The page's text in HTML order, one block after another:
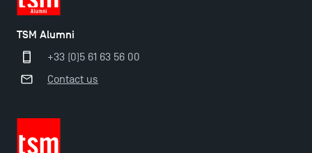
TSM Alumni
+33 (0)5 61 63 56 00
Contact us